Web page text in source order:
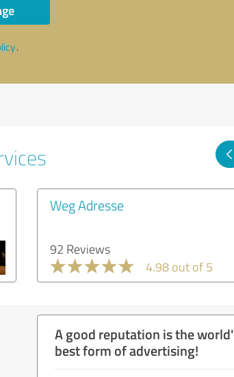
.
Weg Adresse
92 Reviews
4.98 out of 5
A good reputation is the
best form of advertising!